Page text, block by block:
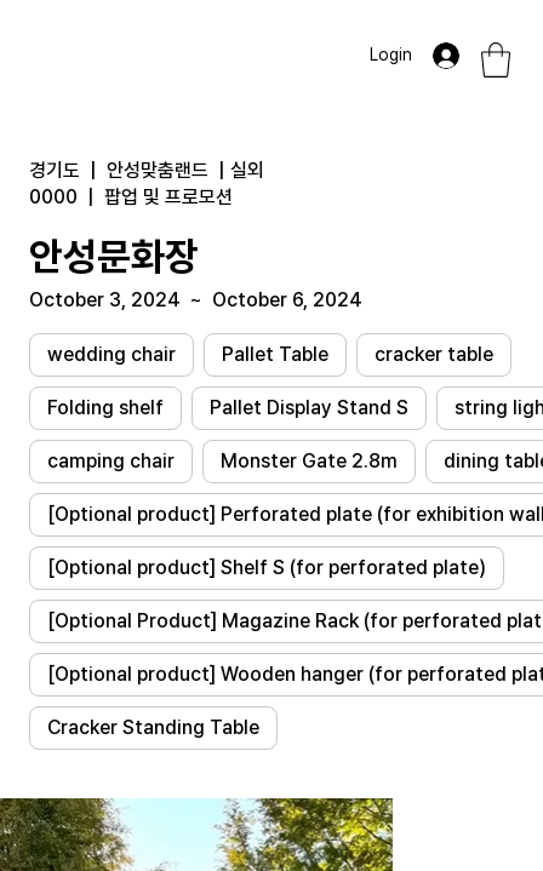
Login
경기도 안성맞춤랜드
실외
0000
팝업 및 프로모션
안성문화장
October 3, 2024 ~ October 6, 2024
wedding chair Pallet Table cracker table
Folding shelf Pallet Display Stand S string
camping chair Monster Gate 2.8m dining
[Optional product] Perforated plate (for exhibition
[Optional product] Shelf S (for perforated plate)
[Optional Product] Magazine Rack (for perforated
[Optional product] Wooden hanger (for perforated
Cracker Standing Table